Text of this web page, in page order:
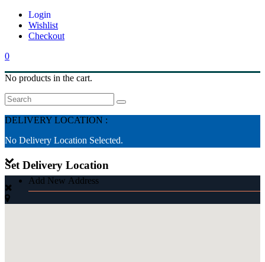
Wishlist
Checkout
0
No products in the cart.
Search
DELIVERY LOCATION :
No Delivery Location Selected.
Add New Address
Set Delivery Location